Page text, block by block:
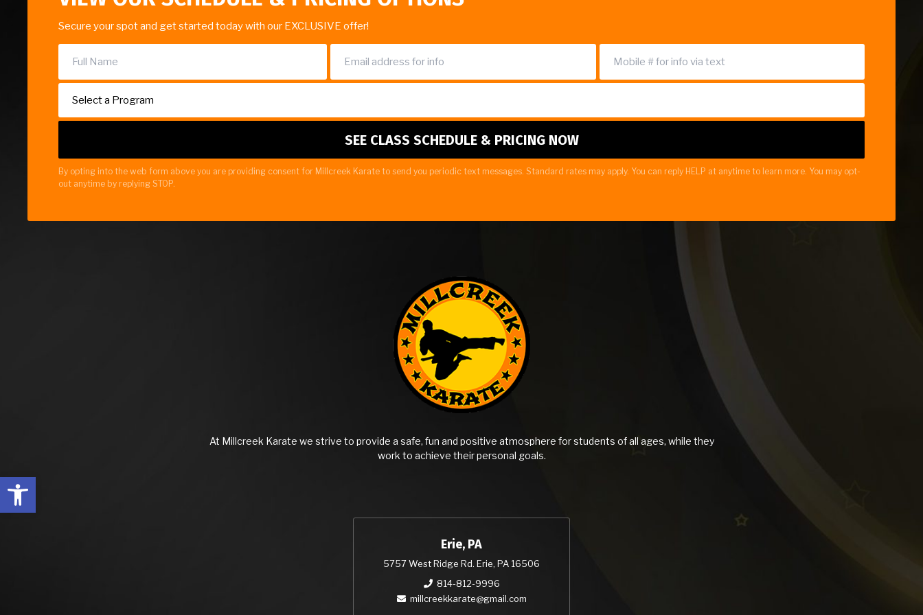
Open toolbar
Secure your spot and get started today with our EXCLUSIVE offer!
By opting into the web form above you are providing consent for Millcreek Karate to send you periodic text messages. Standard rates may apply. You can reply HELP at anytime to learn more. You may opt-
out anytime by replying STOP.
At Millcreek Karate we strive to provide a safe, fun and positive atmosphere for students of all ages, while they
work to achieve their personal goals.
Erie, PA
5757 West Ridge Rd. Erie, PA 16506
814-812-9996
millcreekkarate@gmail.com